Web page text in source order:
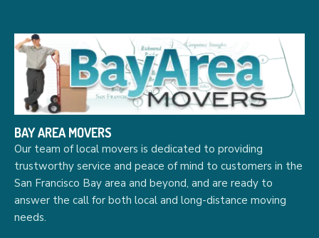
BAY AREA MOVERS
Our team of local movers is dedicated to providing
trustworthy service and peace of mind to customers in the
San Francisco Bay area and beyond, and are ready to
answer the call for both local and long-distance moving
needs.